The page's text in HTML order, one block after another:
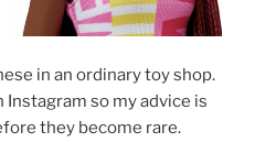
in an ordinary toy shop.
so my advice is
they become rare.